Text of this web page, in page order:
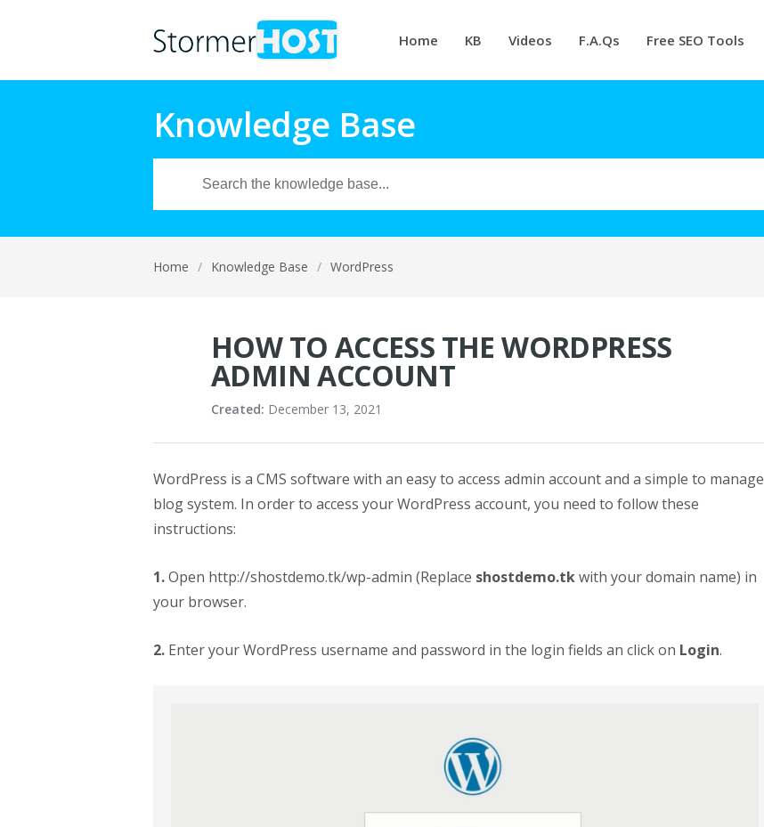
Home KB Videos F.A.Qs Free SEO Tools
Knowledge Base
Home / Knowledge Base / WordPress
HOW TO ACCESS THE WORDPRESS
ADMIN ACCOUNT
Created: December 13, 2021
WordPress is a CMS software with an easy to access admin account and a simple to manage
blog system. In order to access your WordPress account, you need to follow these
instructions:
1.Open http://shostdemo.tk/wp-admin (Replace shostdemo.tkwith your domain name) in
your browser.
2. Enter your WordPress username and password in the login fields an click on Login.